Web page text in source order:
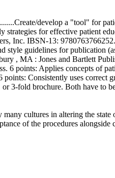
develop a "tool" for
for effective patient
Inc. IBSN-13:
style guidelines for publication
, MA : Jones and Bartlett
6 points: Applies concepts of
points: Consistently uses
3-fold brochure. Both have to
in altering the state of
of the procedures alongside